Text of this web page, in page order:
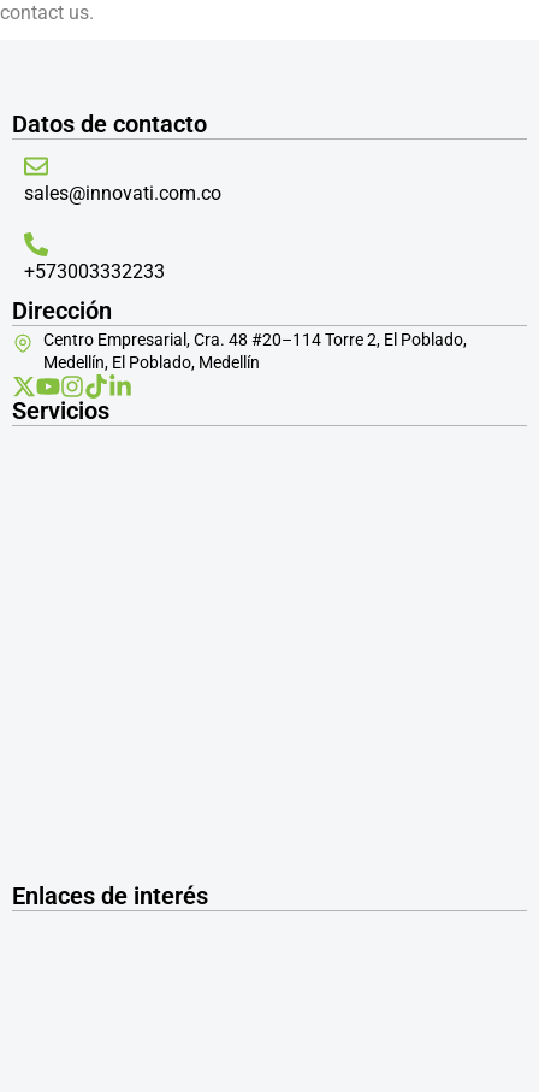
contact us.
Datos de contacto
sales@innovati.com.co
+573003332233
Dirección
Centro Empresarial, Cra. 48 #20–114 Torre 2, El Poblado,
Medellín, El Poblado, Medellín
Servicios
Enlaces de interés